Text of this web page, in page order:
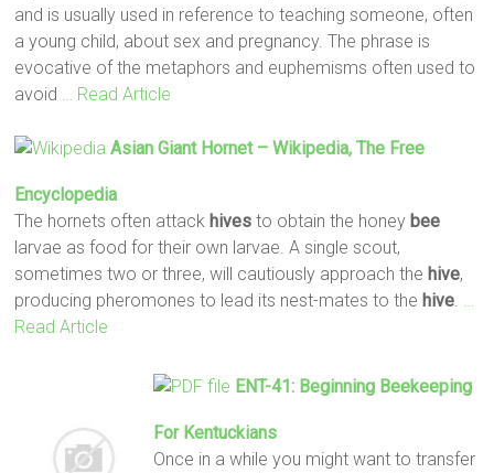
and is usually used in reference to teaching someone, often
a young child, about sex and pregnancy. The phrase is
evocative of the metaphors and euphemisms often used to
avoid
… Read Article
Asian Giant Hornet – Wikipedia, The Free
Encyclopedia
The hornets often attack hives to obtain the honey bee
larvae as food for their own larvae. A single scout,
sometimes two or three, will cautiously approach the hive,
producing pheromones to lead its nest-mates to the hive
Read Article
ENT-41: Beginning Beekeeping
For Kentuckians
Once in a while you might want to transfer